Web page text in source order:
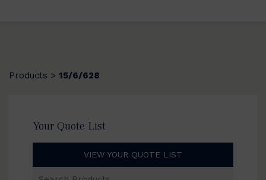
Products > 15/6/628
Your Quote List
VIEW YOUR QUOTE LIST